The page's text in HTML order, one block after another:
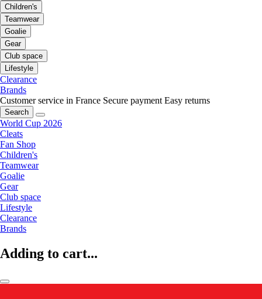
Children's
Teamwear
Goalie
Gear
Club space
Lifestyle
Clearance
Brands
Customer service in France Secure payment Easy returns
Search
World Cup 2026
Cleats
Fan Shop
Children's
Teamwear
Goalie
Gear
Club space
Lifestyle
Clearance
Brands
Adding to cart...